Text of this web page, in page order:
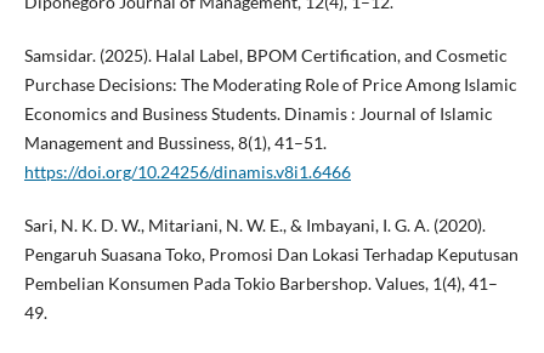
Samsidar. (2025). Halal Label, BPOM Certification, and Cosmetic
Purchase Decisions: The Moderating Role of Price Among Islamic
Economics and Business Students. Dinamis : Journal of Islamic
Management and Bussiness, 8(1), 41–51.
https://doi.org/10.24256/dinamis.v8i1.6466
Sari, N. K. D. W., Mitariani, N. W. E., & Imbayani, I. G. A. (2020).
Pengaruh Suasana Toko, Promosi Dan Lokasi Terhadap Keputusan
Pembelian Konsumen Pada Tokio Barbershop. Values, 1(4), 41–
49.